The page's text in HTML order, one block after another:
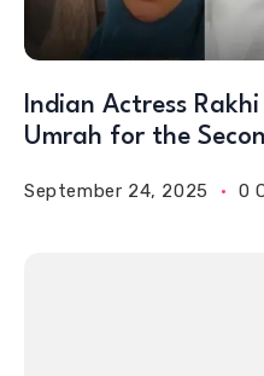
Indian Actress
Umrah for the
September 24, 2025 0